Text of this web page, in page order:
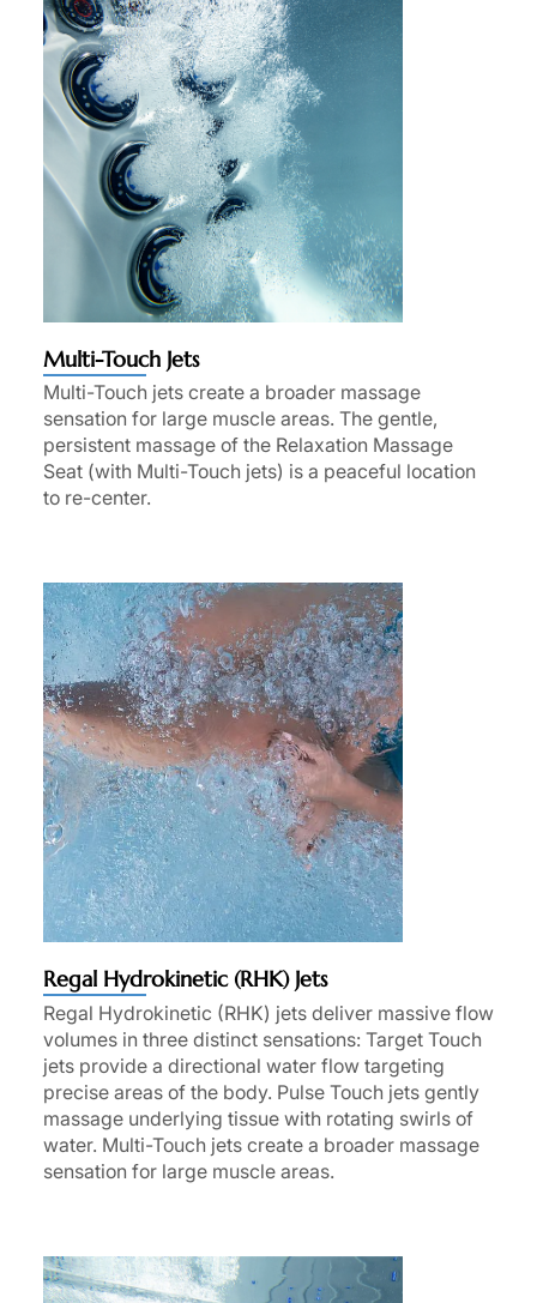
Multi-Touch Jets
Multi-Touch jets create a broader massage
sensation for large muscle areas. The gentle,
persistent massage of the Relaxation Massage
Seat (with Multi-Touch jets) is a peaceful location
to re-center.
Regal Hydrokinetic (RHK) Jets
Regal Hydrokinetic (RHK) jets deliver massive flow
volumes in three distinct sensations: Target Touch
jets provide a directional water flow targeting
precise areas of the body. Pulse Touch jets gently
massage underlying tissue with rotating swirls of
water. Multi-Touch jets create a broader massage
sensation for large muscle areas.